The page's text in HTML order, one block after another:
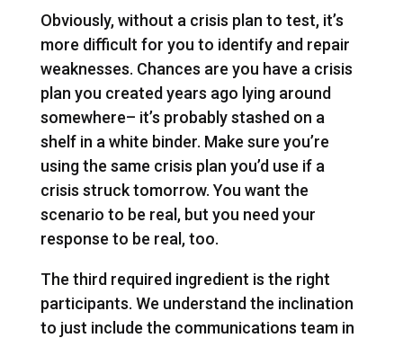
Obviously, without a crisis plan to test, it’s
more difficult for you to identify and repair
weaknesses. Chances are you have a crisis
plan you created years ago lying around
somewhere– it’s probably stashed on a
shelf in a white binder. Make sure you’re
using the same crisis plan you’d use if a
crisis struck tomorrow. You want the
scenario to be real, but you need your
response to be real, too.
The third required ingredient is the right
participants. We understand the inclination
to just include the communications team in